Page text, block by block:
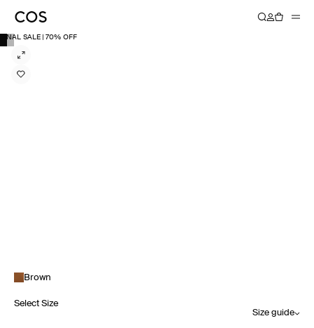
FINAL SALE | 70% OFF
Brown
Select Size
Size guide